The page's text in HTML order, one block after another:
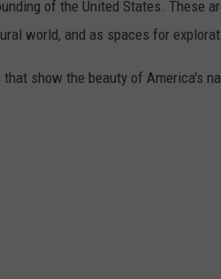
of the United States. These
world, and as spaces for
show the beauty of America's